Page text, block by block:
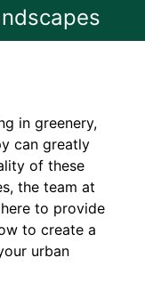
in greenery,
can greatly
of these
the team at
to provide
to create a
urban